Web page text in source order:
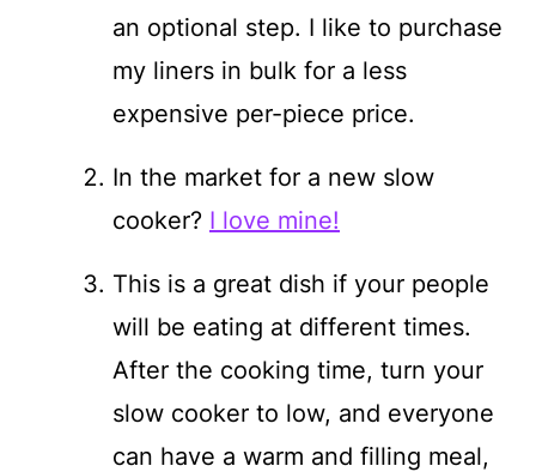
an optional step. I like to purchase
my liners in bulk for a less
expensive per-piece price.
In the market for a new slow
cooker? I love mine!
This is a great dish if your people
will be eating at different times.
After the cooking time, turn your
slow cooker to low, and everyone
can have a warm and filling meal,